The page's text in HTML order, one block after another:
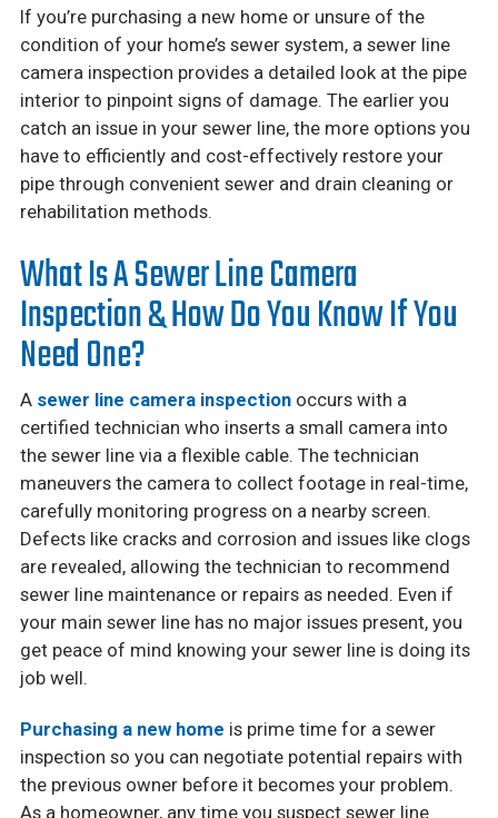
If you’re purchasing a new home or unsure of the
condition of your home’s sewer system, a sewer line
camera inspection provides a detailed look at the pipe
interior to pinpoint signs of damage. The earlier you
catch an issue in your sewer line, the more options you
have to efficiently and cost-effectively restore your
pipe through convenient sewer and drain cleaning or
rehabilitation methods.
What Is A Sewer Line Camera
Inspection & How Do You Know If You
Need One?
A sewer line camera inspectionoccurs with a
certified technician who inserts a small camera into
the sewer line via a flexible cable. The technician
maneuvers the camera to collect footage in real-time,
carefully monitoring progress on a nearby screen.
Defects like cracks and corrosion and issues like clogs
are revealed, allowing the technician to recommend
sewer line maintenance or repairs as needed. Even if
your main sewer line has no major issues present, you
get peace of mind knowing your sewer line is doing its
job well.
Purchasing a new home is prime time for a sewer
inspection so you can negotiate potential repairs with
the previous owner before it becomes your problem.
As a homeowner, any time you suspect sewer line